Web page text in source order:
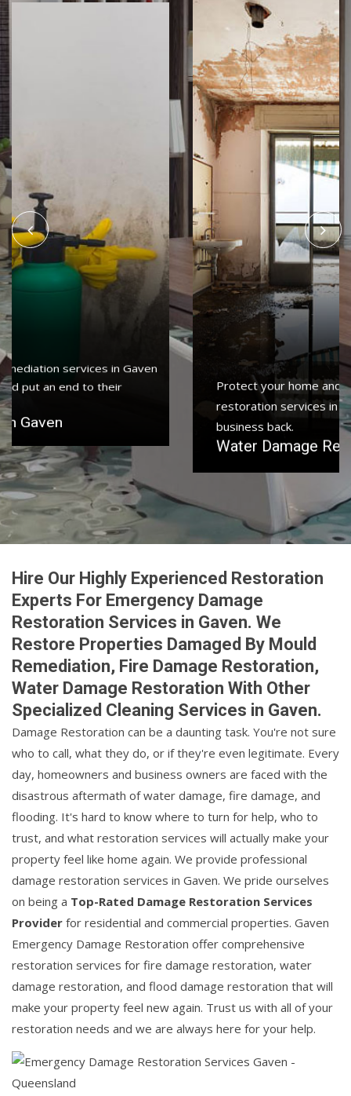
Protect your home and property with water damage
restoration services in Gaven to get your home or
Water Damage Restoration in Gaven
Hire Our Highly Experienced Restoration
Experts For Emergency Damage
Restoration Services in Gaven. We
Restore Properties Damaged By Mould
Remediation, Fire Damage Restoration,
Water Damage Restoration With Other
Specialized Cleaning Services in Gaven.
Damage Restoration can be a daunting task. You're not sure
who to call, what they do, or if they're even legitimate. Every
day, homeowners and business owners are faced with the
disastrous aftermath of water damage, fire damage, and
flooding. It's hard to know where to turn for help, who to
trust, and what restoration services will actually make your
property feel like home again. We provide professional
damage restoration services in Gaven. We pride ourselves
on being a Top-Rated Damage Restoration Services
Provider for residential and commercial properties. Gaven
Emergency Damage Restoration offer comprehensive
restoration services for fire damage restoration, water
damage restoration, and flood damage restoration that will
make your property feel new again. Trust us with all of your
restoration needs and we are always here for your help.